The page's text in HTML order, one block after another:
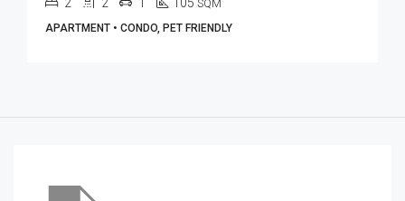
SQM
APARTMENT • CONDO, PET FRIENDLY